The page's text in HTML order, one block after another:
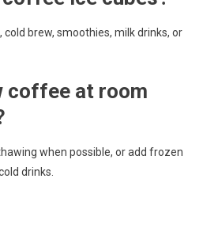
brew, smoothies, milk drinks, or
coffee at room
when possible, or add frozen
drinks.